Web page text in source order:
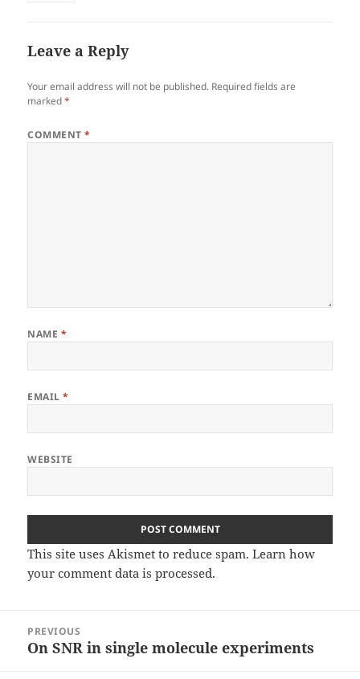
Leave a Reply
Your email address will not be published. Required fields are
marked*
COMMENT*
NAME *
EMAIL*
WEBSITE
This site uses Akismet to reduce spam.Learn how
your comment data is processed.
navigation
PREVIOUS
Previous
On SNR in single molecule experiments